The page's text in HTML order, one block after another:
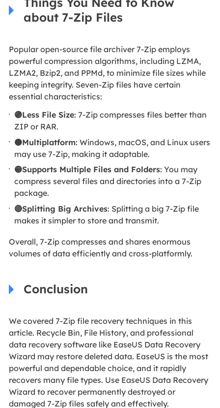
about 7-Zip Files
Popular open-source file archiver 7-Zip employs
powerful compression algorithms, including LZMA,
LZMA2, Bzip2, and PPMd, to minimize file sizes while
keeping integrity. Seven-Zip files have certain
essential characteristics:
🟣Less File Size: 7-Zip compresses files better than
ZIP or RAR.
🟠Multiplatform: Windows, macOS, and Linux users
may use 7-Zip, making it adaptable.
🟡Supports Multiple Files and Folders: You may
compress several files and directories into a 7-Zip
package.
🔴Splitting Big Archives: Splitting a big 7-Zip file
makes it simpler to store and transmit.
Overall, 7-Zip compresses and shares enormous
volumes of data efficiently and cross-platformly.
Conclusion
We covered 7-Zip file recovery techniques in this
article. Recycle Bin, File History, and professional
data recovery software like EaseUS Data Recovery
Wizard may restore deleted data. EaseUS is the most
powerful and dependable choice, and it rapidly
recovers many file types. Use EaseUS Data Recovery
Wizard to recover permanently destroyed or
damaged 7-Zip files safely and effectively.